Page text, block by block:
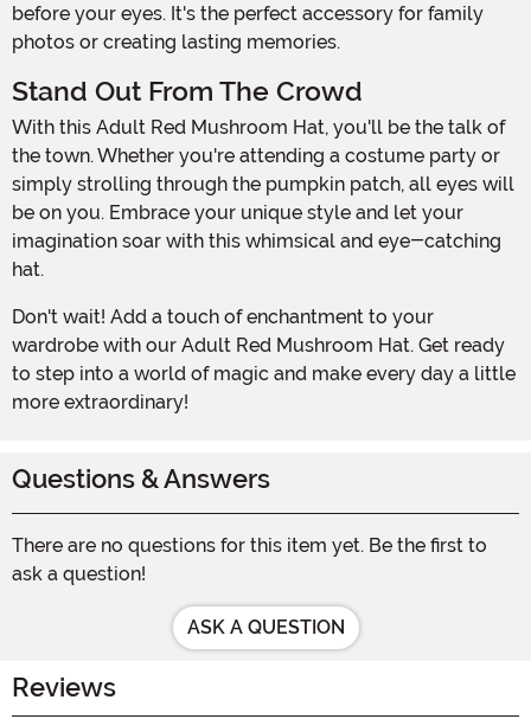
before your eyes. It's the perfect accessory for family
photos or creating lasting memories.
Stand Out From The Crowd
With this Adult Red Mushroom Hat, you'll be the talk of
the town. Whether you're attending a costume party or
simply strolling through the pumpkin patch, all eyes will
be on you. Embrace your unique style and let your
imagination soar with this whimsical and eye-catching
hat.
Don't wait! Add a touch of enchantment to your
wardrobe with our Adult Red Mushroom Hat. Get ready
to step into a world of magic and make every day a little
more extraordinary!
Questions & Answers
There are no questions for this item yet. Be the first to
ask a question!
ASK A QUESTION
Reviews